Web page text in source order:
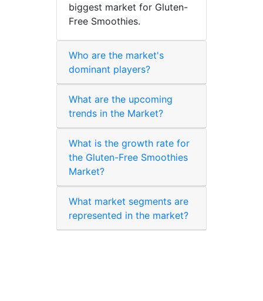
biggest market for Gluten-
Free Smoothies.
Who are the market's
dominant players?
What are the upcoming
trends in the Market?
What is the growth rate for
the Gluten-Free Smoothies
Market?
What market segments are
represented in the market?